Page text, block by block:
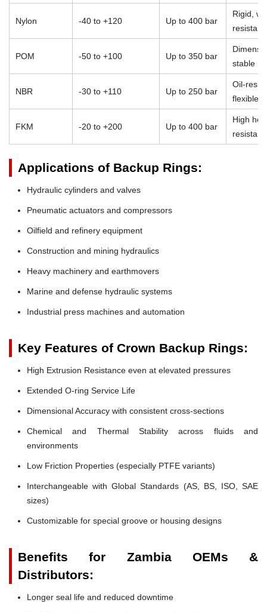
Nylon -40 to +120 Up to 400 bar
Rigid,
resistant
POM -50 to +100 Up to 350 bar
stable
NBR -30 to +110 Up to 250 bar
Oil-
flexible
FKM -20 to +200 Up to 400 bar
High
Applications of Backup Rings:
Hydraulic cylinders and valves
Pneumatic actuators and compressors
Oilfield and refinery equipment
Construction and mining hydraulics
Heavy machinery and earthmovers
Marine and defense hydraulic systems
Industrial press machines and automation
Key Features of Crown Backup Rings:
High Extrusion Resistance even at elevated pressures
Extended O-ring Service Life
Dimensional Accuracy with consistent cross-sections
Chemical and Thermal Stability across fluids and
environments
Low Friction Properties (especially PTFE variants)
Interchangeable with Global Standards (AS, BS, ISO, SAE
sizes)
Customizable for special groove or housing designs
Benefits for Zambia OEMs &
Distributors:
Longer seal life and reduced downtime